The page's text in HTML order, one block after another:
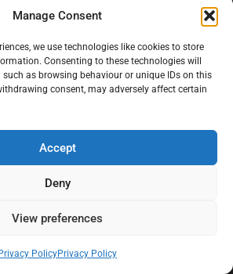
Manage Consent
we use technologies like cookies to store
Consenting to these technologies will
as browsing behaviour or unique IDs on this
consent, may adversely affect certain
Accept
Deny
View preferences
Privacy PolicyPrivacy Policy
to provide practical, professional solutions
We believe effective mould treatment starts
moisture, condensation, or damp issue
the first place.
Walls